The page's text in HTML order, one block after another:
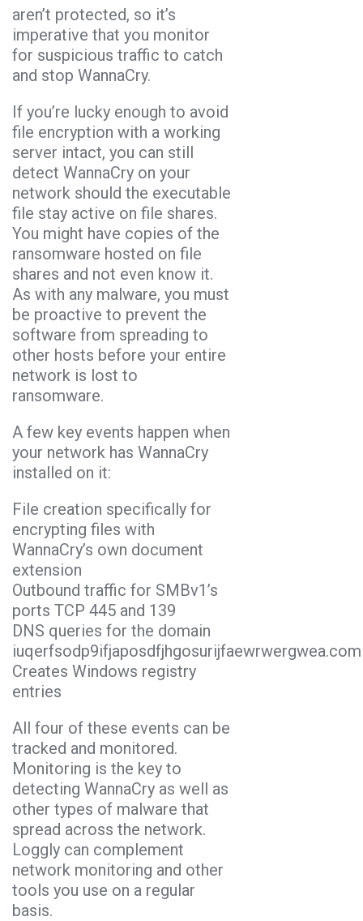
aren’t protected, so it’s
imperative that you monitor
for suspicious traffic to catch
and stop WannaCry.
If you’re lucky enough to avoid
file encryption with a working
server intact, you can still
detect WannaCry on your
network should the executable
file stay active on file shares.
You might have copies of the
ransomware hosted on file
shares and not even know it.
As with any malware, you must
be proactive to prevent the
software from spreading to
other hosts before your entire
network is lost to
ransomware.
A few key events happen when
your network has WannaCry
installed on it:
File creation specifically for
encrypting files with
WannaCry’s own document
extension
Outbound traffic for SMBv1’s
ports TCP 445 and 139
DNS queries for the domain
iuqerfsodp9ifjaposdfjhgosurijfaewrwergwea.com
Creates Windows registry
entries
All four of these events can be
tracked and monitored.
Monitoring is the key to
detecting WannaCry as well as
other types of malware that
spread across the network.
Loggly can complement
network monitoring and other
tools you use on a regular
basis.